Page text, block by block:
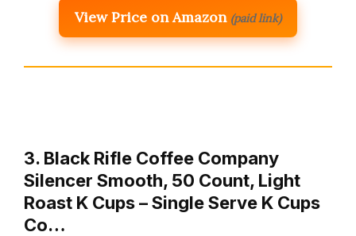
View Price on Amazon (paid link)
3. Black Rifle Coffee Company
Silencer Smooth, 50 Count, Light
Roast K Cups – Single Serve K Cups
Co…